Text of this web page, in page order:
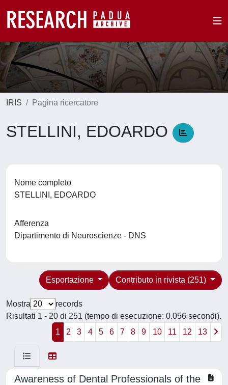
IRIS Pagina ricercatore
STELLINI, EDOARDO
Nome completo
STELLINI, EDOARDO
Afferenza
Dipartimento di Neuroscienze - DNS
Contributo in rivista (251)
Esportazione
Mostra
records
Risultati 1 - 20 di 251 (tempo di esecuzione: 0.056 secondi).
1
2 3 4 5 6 7 8 9 10 11 12 13
Awareness of Dental Professionals of the